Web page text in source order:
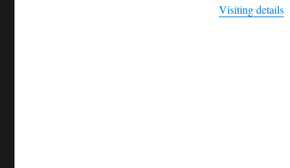
Visiting details